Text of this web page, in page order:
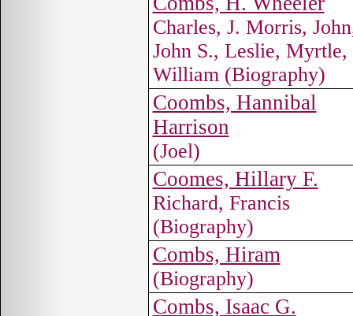
Charles, J. Morris,
John S., Leslie, Myrtle,
William (Biography)
Coombs, Hannibal
Harrison
(Joel)
Coomes, Hillary F.
Richard, Francis
(Biography)
Combs, Hiram
(Biography)
Combs, Isaac G.